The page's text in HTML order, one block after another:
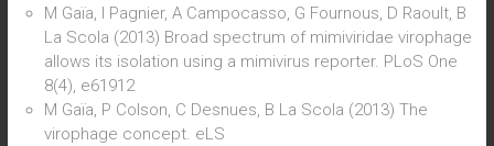
M Gaïa, I Pagnier, A Campocasso, G Fournous, D Raoult, B
La Scola (2013) Broad spectrum of mimiviridae virophage
allows its isolation using a mimivirus reporter. PLoS One
8(4), e61912
M Gaïa, P Colson, C Desnues, B La Scola (2013) The
virophage concept. eLS